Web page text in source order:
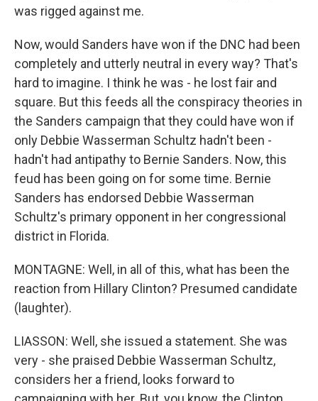
was rigged against me.
Now, would Sanders have won if the DNC had been
completely and utterly neutral in every way? That's
hard to imagine. I think he was - he lost fair and
square. But this feeds all the conspiracy theories in
the Sanders campaign that they could have won if
only Debbie Wasserman Schultz hadn't been -
hadn't had antipathy to Bernie Sanders. Now, this
feud has been going on for some time. Bernie
Sanders has endorsed Debbie Wasserman
Schultz's primary opponent in her congressional
district in Florida.
MONTAGNE: Well, in all of this, what has been the
reaction from Hillary Clinton? Presumed candidate
(laughter).
LIASSON: Well, she issued a statement. She was
very - she praised Debbie Wasserman Schultz,
considers her a friend, looks forward to